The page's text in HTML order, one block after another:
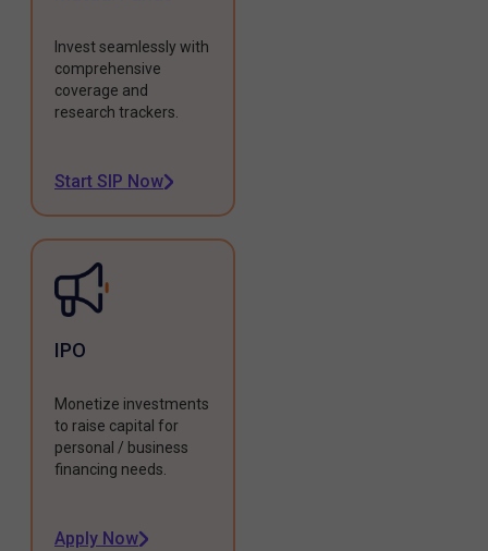
Invest seamlessly with
comprehensive
coverage and
research trackers.
Start SIP Now
IPO
Monetize investments
to raise capital for
personal / business
financing needs.
Apply Now